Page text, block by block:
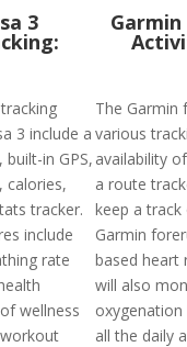
3
3 include a
in GPS,
calories,
tracker.
include
rate
wellness
The Garmin
various
availability
a route
keep a
Garmin
based heart
will also
oxygenation
all the daily